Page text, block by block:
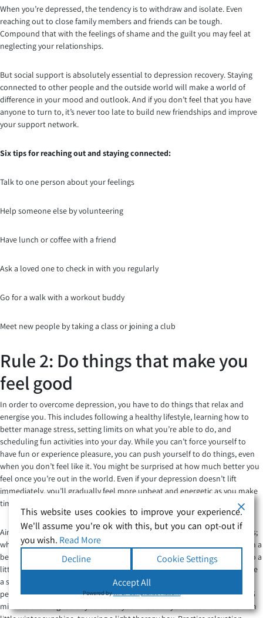
When you’re depressed, the tendency is to withdraw and isolate. Even
reaching out to close family members and friends can be tough.
Compound that with the feelings of shame and the guilt you may feel at
neglecting your relationships.
But social support is absolutely essential to depression recovery. Staying
connected to other people and the outside world will make a world of
difference in your mood and outlook. And if you don’t feel that you have
anyone to turn to, it’s never too late to build new friendships and improve
your support network.
Six tips for reaching out and staying connected:
Talk to one person about your feelings
Help someone else by volunteering
Have lunch or coffee with a friend
Ask a loved one to check in with you regularly
Go for a walk with a workout buddy
Meet new people by taking a class or joining a club
Rule 2: Do things that make you
feel good
In order to overcome depression, you have to do things that relax and
energise you. This includes following a healthy lifestyle, learning how to
better manage stress, setting limits on what you’re able to do, and
scheduling fun activities into your day. While you can’t force yourself to
have fun or experience pleasure, you can push yourself to do things, even
when you don’t feel like it. You might be surprised at how much better you
feel once you’re out in the world. Even if your depression doesn’t lift
immediately, you’ll gradually feel more upbeat and energetic as you make
time for fun activities.
Aim for eight hours of sleep. Depression typically involves sleep problems;
whether you’re sleeping too little or too much, your mood suffers. Get on a
better sleep schedule by learning healthy sleep habits. Expose yourself to a
little sunlight every day. Lack of sunlight can make depression worse. Take
a short walk outdoors, have your coffee outside, enjoy an al fresco meal,
people-watch on a park bench, or sit out in the garden. Aim for at least 15
minutes of sunlight a day to boost your mood. If you live somewhere with
This website uses cookies to improve your experience.
We'll assume you're ok with this, but you can opt-out if
you wish. Read More
Decline
Cookie Settings
Accept All
Powered byWPLP Compliance Platform